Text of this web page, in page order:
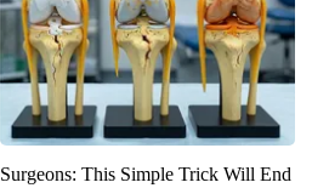
Surgeons: This Simple Trick Will End